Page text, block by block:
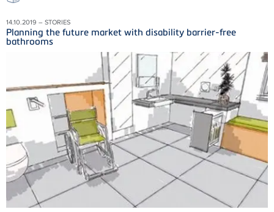
14.10.2019 – STORIES
Planning the future market with disability barrier-free
bathrooms